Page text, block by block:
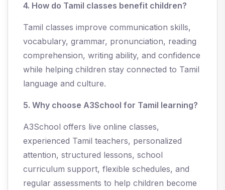
4. How do Tamil classes benefit children?
Tamil classes improve communication skills,
vocabulary, grammar, pronunciation, reading
comprehension, writing ability, and confidence
while helping children stay connected to Tamil
language and culture.
5. Why choose A3School for Tamil learning?
A3School offers live online classes,
experienced Tamil teachers, personalized
attention, structured lessons, school
curriculum support, flexible schedules, and
regular assessments to help children become